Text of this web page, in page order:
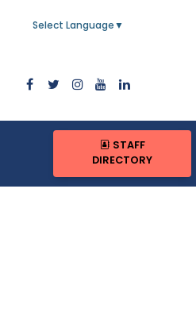
Select Language ▼
STAFF
DIRECTORY